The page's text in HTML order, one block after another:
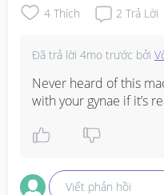
4 Thích 2 Trả Lời
Đã trả lời 4mo trước bởi
Never heard of this
with your gynae if it’s
Viết phản hồi